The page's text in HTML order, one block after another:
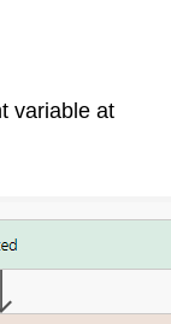
variable at